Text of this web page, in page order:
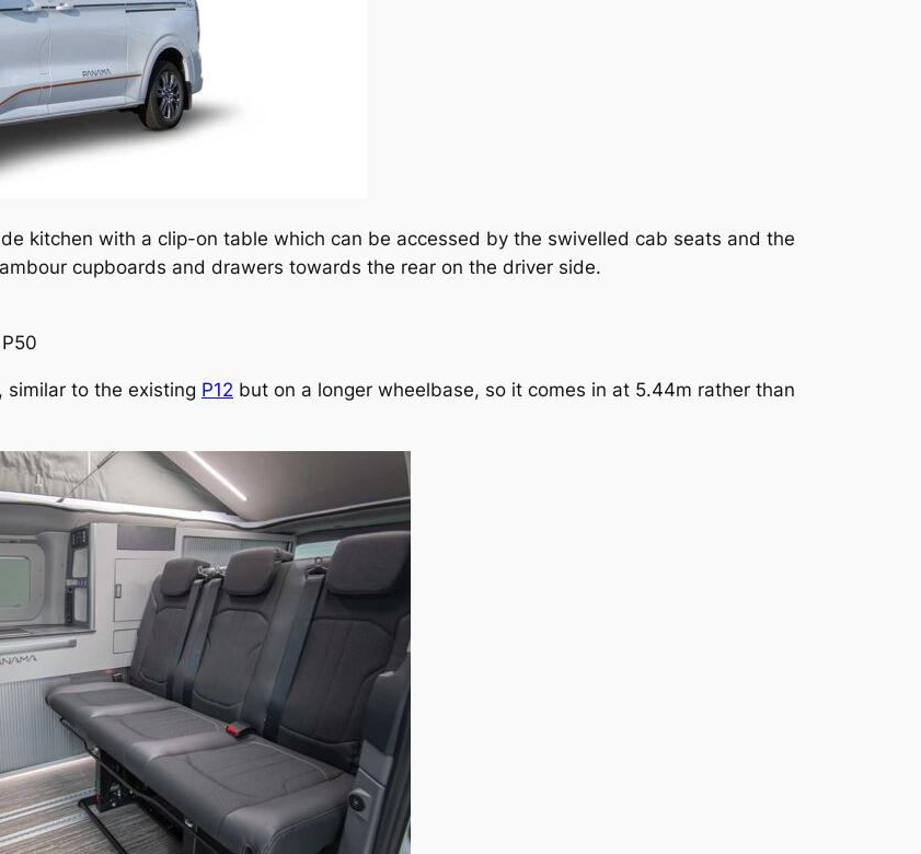
kitchen with a clip-on table which can be accessed by the swivelled cab seats and the
cupboards and drawers towards the rear on the driver side.
similar to the existing P12 but on a longer wheelbase, so it comes in at 5.44m rather than